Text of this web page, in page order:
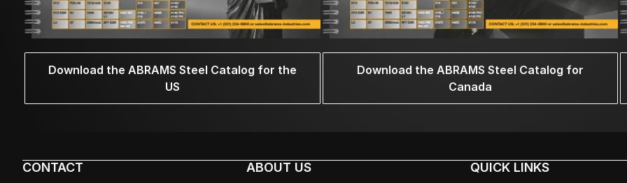
Download the ABRAMS Steel Catalog for the
US
Download the ABRAMS Steel Catalog for
Canada
CONTACT ABOUT US QUICK LINKS